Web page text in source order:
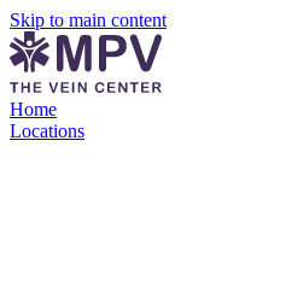
Skip to main content
Home
Locations